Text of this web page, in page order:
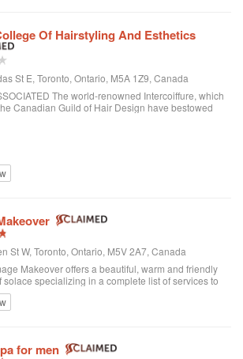
Of Hairstyling And Esthetics
St E, Toronto, Ontario, M5A 1Z9, Canada
The world-renowned Intercoiffure, which
Canadian Guild of Hair Design have bestowed
the founder of AVOLA COLLEGE OF
St W, Toronto, Ontario, M5V 2A7, Canada
Makeover offers a beautiful, warm and friendly
specializing in a complete list of services to
We are a Revlon Professional salon, using
for men